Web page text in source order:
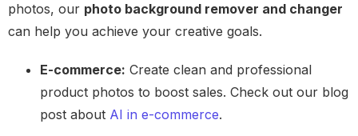
photos, our photo background remover and changer
can help you achieve your creative goals.
E-commerce: Create clean and professional
product photos to boost sales. Check out our blog
post about AI in e-commerce.